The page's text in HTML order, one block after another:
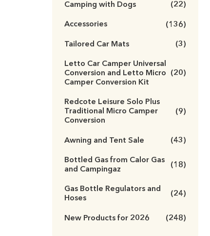
Camping with Dogs (22)
Accessories (136)
Tailored Car Mats (3)
Letto Car Camper Universal
Conversion and Letto Micro
Camper Conversion Kit
(20)
Redcote Leisure Solo Plus
Traditional Micro Camper
Conversion
(9)
Awning and Tent Sale (43)
Bottled Gas from Calor Gas
and Campingaz
(18)
Gas Bottle Regulators and
Hoses
(24)
New Products for 2026 (248)